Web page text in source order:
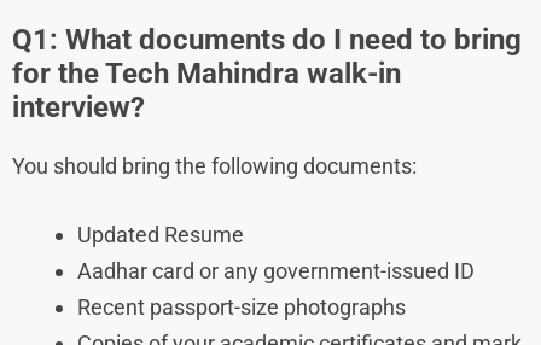
Q1: What documents do I need to bring
for the Tech Mahindra walk-in
interview?
You should bring the following documents:
Updated Resume
Aadhar card or any government-issued ID
Recent passport-size photographs